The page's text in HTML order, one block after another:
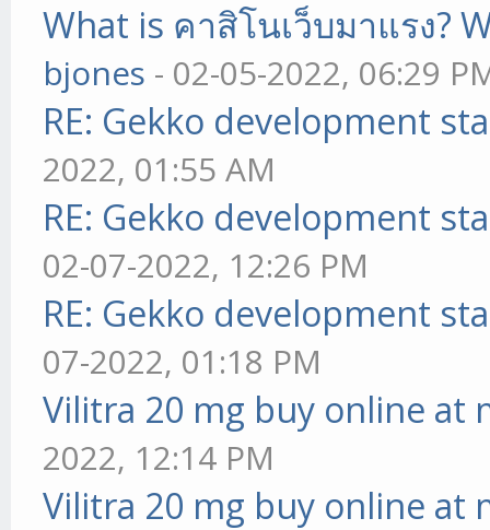
What is คาสิโนเว็บมาแรง?
bjones - 02-05-2022, 06:29
RE: Gekko development
2022, 01:55 AM
RE: Gekko development
02-07-2022, 12:26 PM
RE: Gekko development
07-2022, 01:18 PM
Vilitra 20 mg buy online at
2022, 12:14 PM
Vilitra 20 mg buy online at